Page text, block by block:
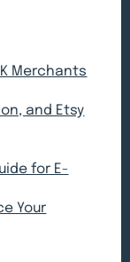
Merchants
and Etsy
for E-
Your